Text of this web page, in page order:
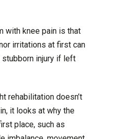
with knee pain is that
irritations at first can
injury if left
rehabilitation doesn’t
it looks at why the
place, such as